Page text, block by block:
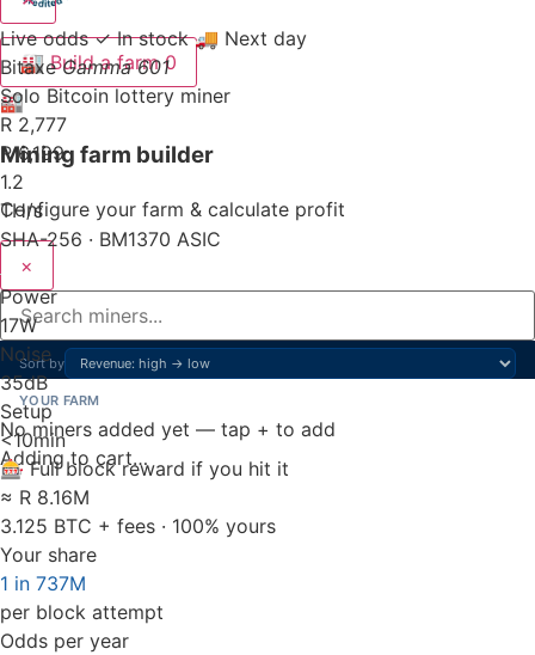
🏭Build a farm0
🏭
Mining farm builder
Configure your farm & calculate profit
×
Sort by
YOUR FARM
No miners added yet — tap + to add
Adding to cart…
Live odds ✓ In stock 🚚 Next day
BitaxeGamma 601
Solo Bitcoin lottery miner
R 2,777
R 6,199
1.2
TH/s
SHA-256 · BM1370 ASIC
Power
17W
Noise
35dB
Setup
<10min
🎰 Full block reward if you hit it
≈ R 8.16M
3.125 BTC + fees · 100% yours
Your share
1 in 737M
per block attempt
Odds per year